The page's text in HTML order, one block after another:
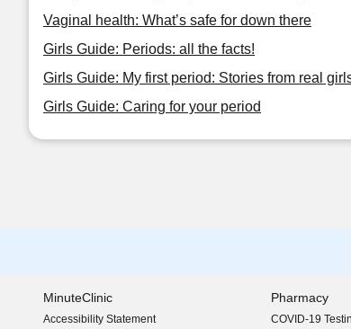
Vaginal health: What’s safe for down there
Girls Guide: Periods: all the facts!
Girls Guide: My first period: Stories from real
Girls Guide: Caring for your period
MinuteClinic
Accessibility Statement
(opens in new window)
Pharmacy
COVID-19